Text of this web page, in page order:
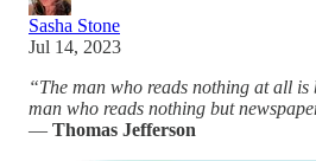
Sasha Stone
Jul 14, 2023
“The man who reads nothing at all is
man who reads nothing but
― Thomas Jefferson